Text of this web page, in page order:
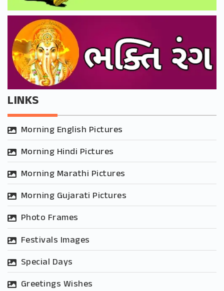
LINKS
Morning English Pictures
Morning Hindi Pictures
Morning Marathi Pictures
Morning Gujarati Pictures
Photo Frames
Festivals Images
Special Days
Greetings Wishes